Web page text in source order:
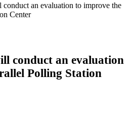
an evaluation to improve the
Center
conduct an evaluation
Polling Station